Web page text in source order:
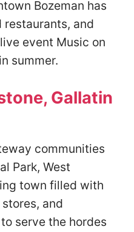
Bozeman has
restaurants, and
event Music on
summer.
Gallatin
communities
Park, West
town filled with
and
serve the hordes